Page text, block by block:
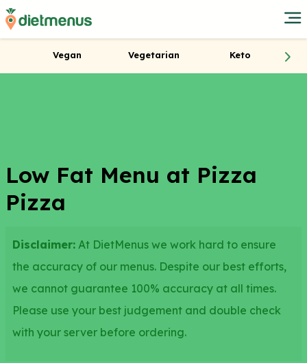
Vegan Vegetarian Keto
Low Fat Menu at Pizza
Pizza
Disclaimer: At DietMenus we work hard to ensure
the accuracy of our menus. Despite our best efforts,
we cannot guarantee 100% accuracy at all times.
Please use your best judgement and double check
with your server before ordering.